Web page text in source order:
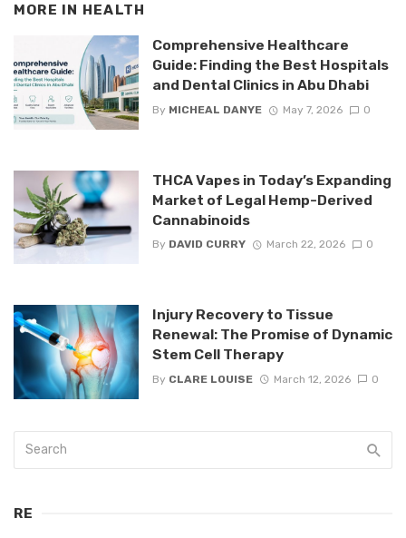
MORE IN HEALTH
Comprehensive Healthcare
Guide: Finding the Best Hospitals
and Dental Clinics in Abu Dhabi
By MICHEAL DANYE May 7, 2026 0
THCA Vapes in Today’s Expanding
Market of Legal Hemp-Derived
Cannabinoids
By DAVID CURRY March 22, 2026 0
Injury Recovery to Tissue
Renewal: The Promise of Dynamic
Stem Cell Therapy
By CLARE LOUISE March 12, 2026 0
RE